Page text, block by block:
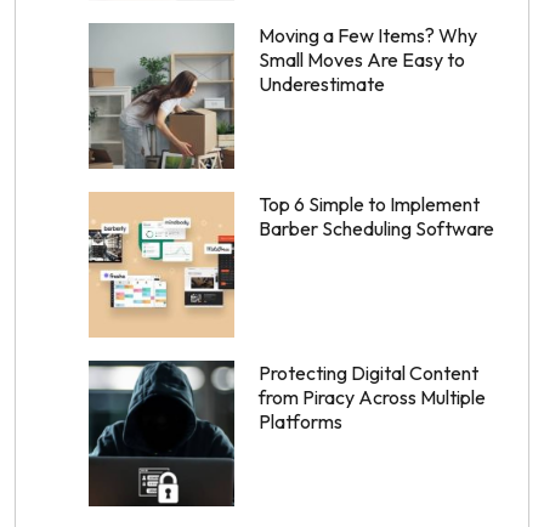
Moving a Few Items? Why
Small Moves Are Easy to
Underestimate
Top 6 Simple to Implement
Barber Scheduling Software
Protecting Digital Content
from Piracy Across Multiple
Platforms